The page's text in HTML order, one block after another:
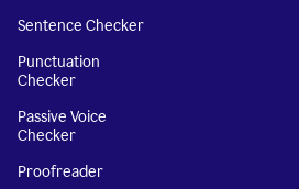
Sentence Checker
Punctuation
Checker
Passive Voice
Checker
Proofreader